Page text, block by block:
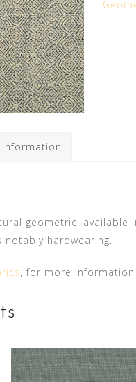
geometric, available
hardwearing.
, for more